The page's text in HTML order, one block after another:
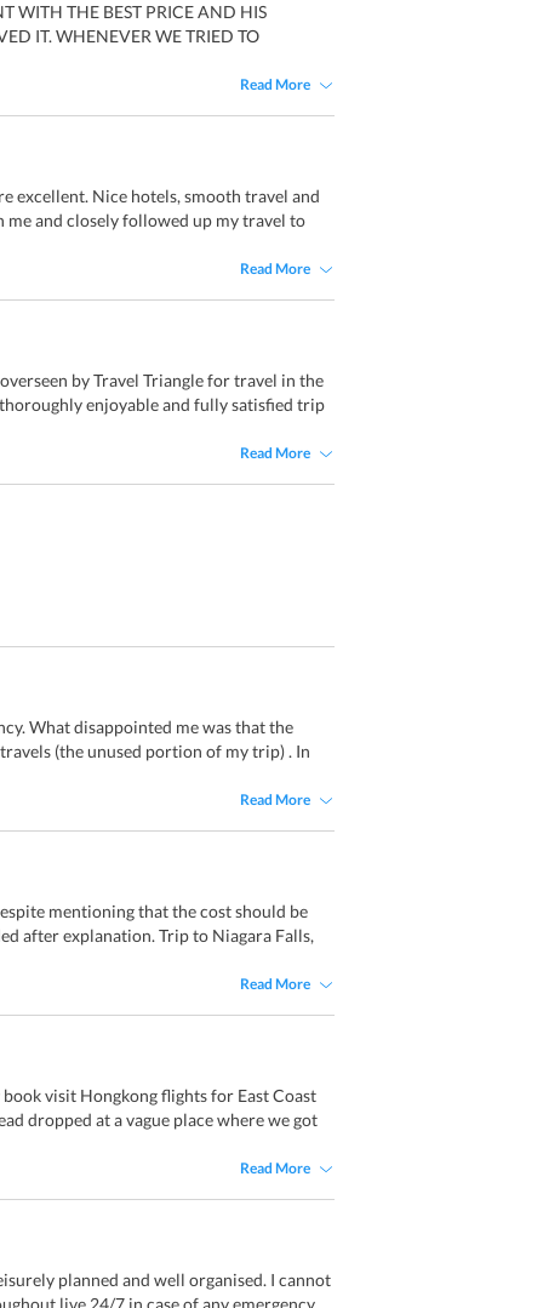
WITH THE BEST PRICE AND HIS
IT. WHENEVER WE TRIED TO
Read More
excellent. Nice hotels, smooth travel and
and closely followed up my travel to
Read More
by Travel Triangle for travel in the
enjoyable and fully satisfied trip
Read More
What disappointed me was that the
(the unused portion of my trip) . In
Read More
mentioning that the cost should be
after explanation. Trip to Niagara Falls,
Read More
visit Hongkong flights for East Coast
dropped at a vague place where we got
Read More
planned and well organised. I cannot
live 24/7 in case of any emergency